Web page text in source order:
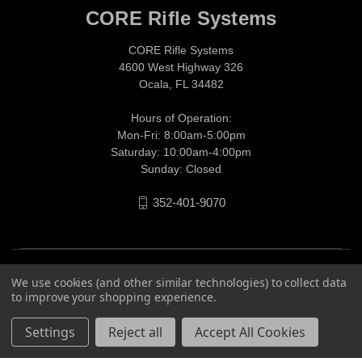
CORE Rifle Systems
CORE Rifle Systems
4600 West Highway 326
Ocala, FL 34482
Hours of Operation:
Mon-Fri: 8:00am-5:00pm
Saturday: 10:00am-4:00pm
Sunday: Closed
352-401-9070
We use cookies (and other similar technologies) to collect data
to improve your shopping experience.
Settings Reject all Accept All Cookies